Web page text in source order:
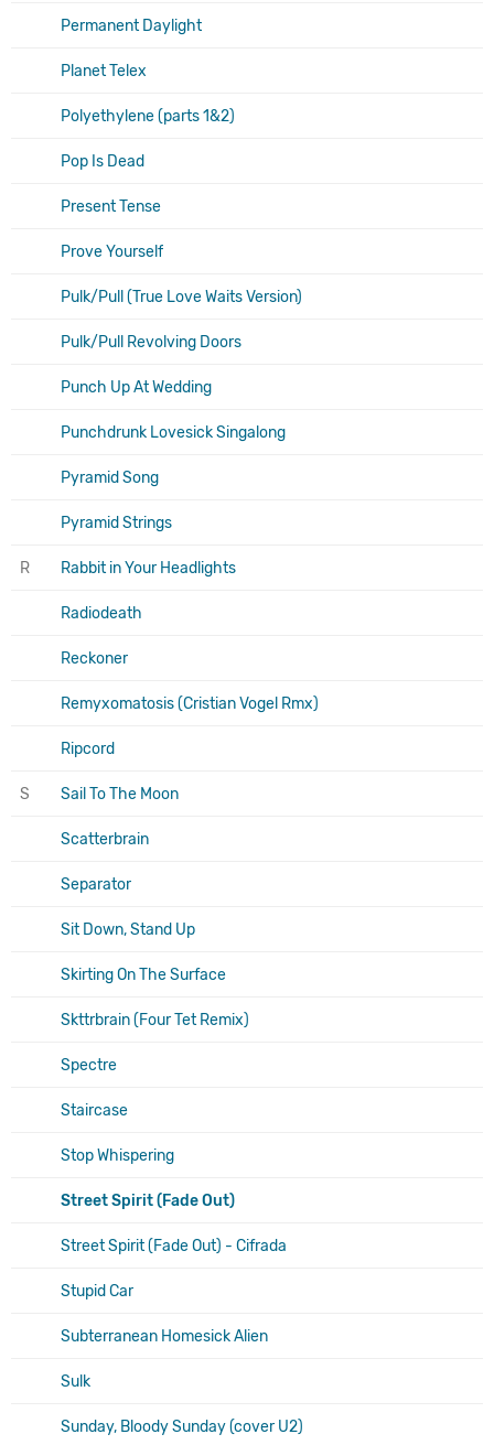
Permanent Daylight
Planet Telex
Polyethylene (parts 1&2)
Pop Is Dead
Present Tense
Prove Yourself
Pulk/Pull (True Love Waits Version)
Pulk/Pull Revolving Doors
Punch Up At Wedding
Punchdrunk Lovesick Singalong
Pyramid Song
Pyramid Strings
R Rabbit in Your Headlights
Radiodeath
Reckoner
Remyxomatosis (Cristian Vogel Rmx)
Ripcord
S Sail To The Moon
Scatterbrain
Separator
Sit Down, Stand Up
Skirting On The Surface
Skttrbrain (Four Tet Remix)
Spectre
Staircase
Stop Whispering
Street Spirit (Fade Out)
Street Spirit (Fade Out) - Cifrada
Stupid Car
Subterranean Homesick Alien
Sulk
Sunday, Bloody Sunday (cover U2)